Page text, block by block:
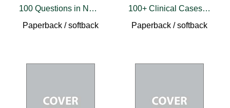
100 Questions in Neurological Practice 2
Paperback / softback
100+ Clinical Cases in Pediatrics
Paperback / softback